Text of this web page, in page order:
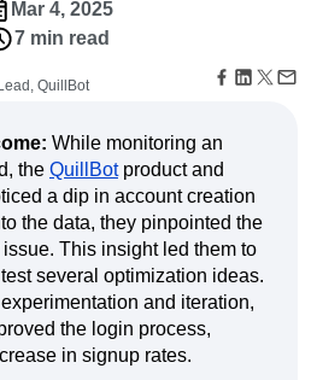
Up
Analytics
Customer Support
DEI
Data Management
Maturity
Transformer
EMEA
Resource Group
Event Tracking
Adoption
Funnel Analysis
Getting Started
Mar 4, 2025
7 min read
QuillBot
While monitoring an
the QuillBotproduct and
a dip in account creation
the data, they pinpointed the
This insight led them to
several optimization ideas.
and iteration,
the login process,
in signup rates.